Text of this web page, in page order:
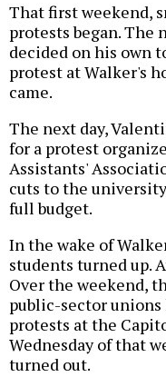
That first weekend,
protests began. The
decided on his own
protest at Walker's
came.
The next day,
for a protest
Assistants'
cuts to the
full budget.
In the wake of
students turned up.
Over the weekend,
public-sector
protests at the
Wednesday of that
turned out.